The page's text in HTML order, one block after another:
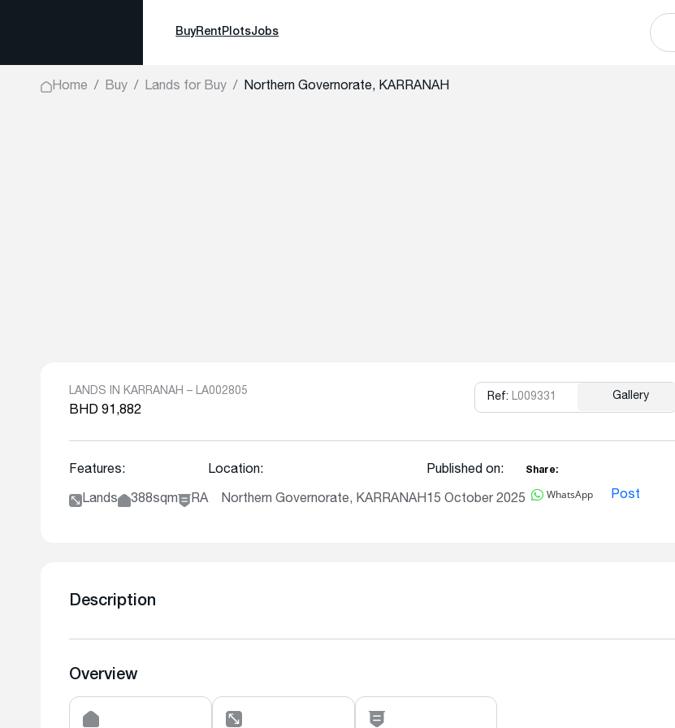
BuyRent PlotsJobs
Home Buy Lands for Buy Northern Governorate, KARRANAH
LANDS IN KARRANAH – LA002805
BHD 91,882
Features:
Lands 388sqm RA
Location:
Northern Governorate, KARRANAH
Published on:
15 October 2025
Share:
WhatsApp Post
Ref: L009331 Copy
Gallery
Description
Overview